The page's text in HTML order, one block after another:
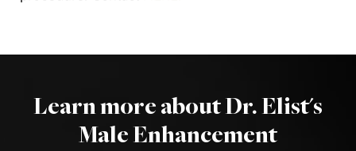
Learn more about Dr. Elist's
Male Enhancement